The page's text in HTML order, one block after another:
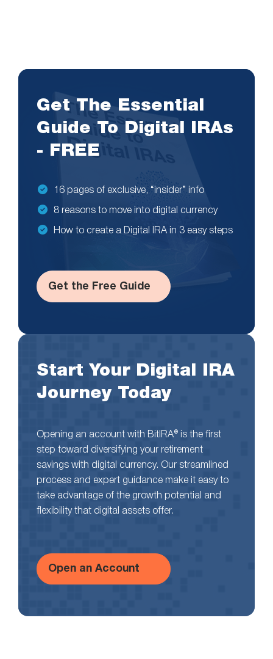
Get The Essential
Guide To Digital IRAs
- FREE
16 pages of exclusive, “insider” info
8 reasons to move into digital currency
How to create a Digital IRA in 3 easy steps
Get the Free Guide
Start Your Digital IRA
Journey Today
Opening an account with BitIRA® is the first
step toward diversifying your retirement
savings with digital currency. Our streamlined
process and expert guidance make it easy to
take advantage of the growth potential and
flexibility that digital assets offer.
Open an Account